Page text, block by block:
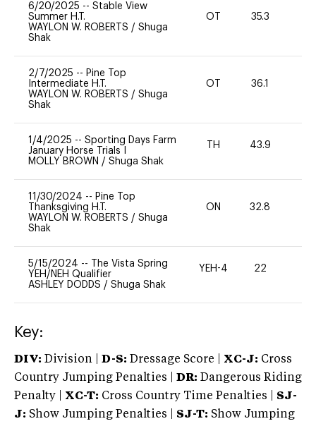
6/20/2025 -- Stable View
Summer H.T.
WAYLON W. ROBERTS / Shuga
Shak
OT 35.3
2/7/2025 -- Pine Top
Intermediate H.T.
WAYLON W. ROBERTS / Shuga
Shak
OT 36.1
1/4/2025 -- Sporting Days Farm
January Horse Trials I
MOLLY BROWN / Shuga Shak
TH 43.9
11/30/2024 -- Pine Top
Thanksgiving H.T.
WAYLON W. ROBERTS / Shuga
Shak
ON 32.8
5/15/2024 --
The Vista Spring
YEH/NEH Qualifier
ASHLEY DODDS / Shuga Shak
YEH-4 22
Key:
DIV: Division | D-S: Dressage Score | XC-J: Cross
Country Jumping Penalties |
DR: Dangerous Riding
Penalty | XC-T: Cross Country Time Penalties | SJ-
J: Show Jumping Penalties | SJ-T: Show Jumping